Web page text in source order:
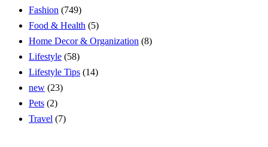
Fashion (749)
Food & Health (5)
Home Decor & Organization (8)
Lifestyle (58)
Lifestyle Tips (14)
new (23)
Pets (2)
Travel (7)